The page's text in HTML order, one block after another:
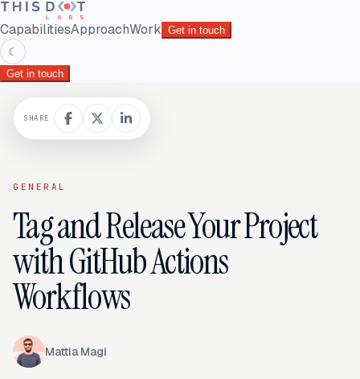
CapabilitiesApproachWork Get in touch
☾
Get in touch
GENERAL
Tag and Release Your Project
with GitHub Actions
Workflows
Mattia Magi
SHARE